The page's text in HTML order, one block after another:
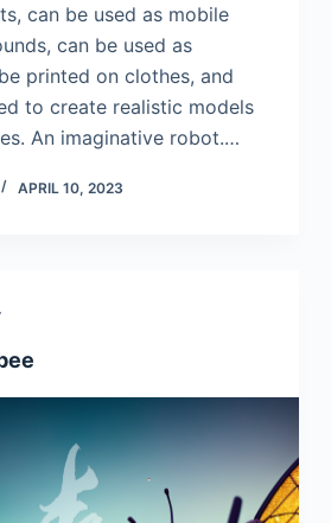
can be used as mobile
can be used as
printed on clothes, and
to create realistic models
An imaginative robot.…
APRIL 10, 2023